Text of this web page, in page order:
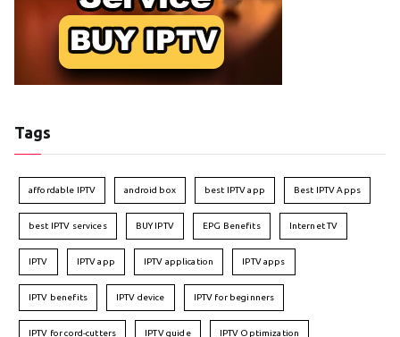
Tags
affordable IPTV android box best IPTV app Best IPTV Apps
best IPTV services BUY IPTV EPG Benefits Internet TV
IPTV IPTV app IPTV application IPTV apps
IPTV benefits IPTV device IPTV for beginners
IPTV for cord-cutters IPTV guide IPTV Optimization